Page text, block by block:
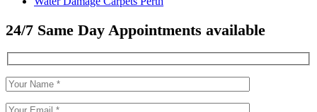
24/7 Same Day Appointments available